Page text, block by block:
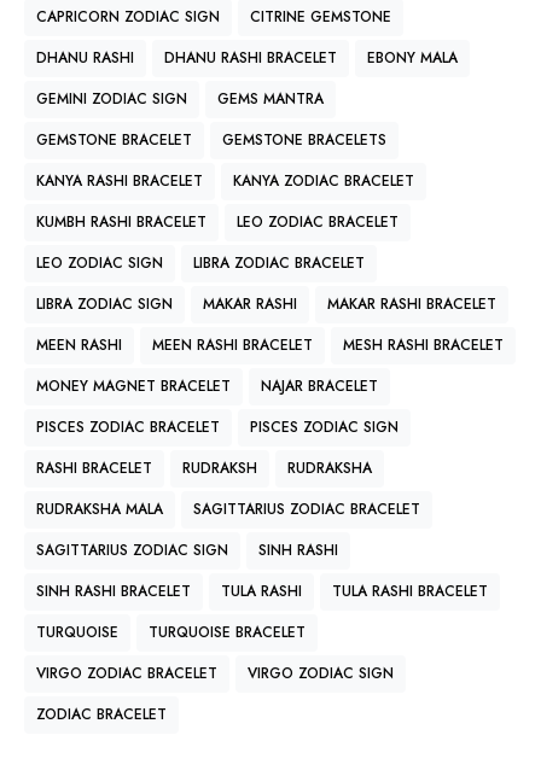
CAPRICORN ZODIAC SIGN
CITRINE GEMSTONE
DHANU RASHI
DHANU RASHI BRACELET
EBONY MALA
GEMINI ZODIAC SIGN
GEMS MANTRA
GEMSTONE BRACELET
GEMSTONE BRACELETS
KANYA RASHI BRACELET
KANYA ZODIAC BRACELET
KUMBH RASHI BRACELET
LEO ZODIAC BRACELET
LEO ZODIAC SIGN
LIBRA ZODIAC BRACELET
LIBRA ZODIAC SIGN
MAKAR RASHI
MAKAR RASHI BRACELET
MEEN RASHI
MEEN RASHI BRACELET
MESH RASHI BRACELET
MONEY MAGNET BRACELET
NAJAR BRACELET
PISCES ZODIAC BRACELET
PISCES ZODIAC SIGN
RASHI BRACELET
RUDRAKSH
RUDRAKSHA
RUDRAKSHA MALA
SAGITTARIUS ZODIAC BRACELET
SAGITTARIUS ZODIAC SIGN
SINH RASHI
SINH RASHI BRACELET
TULA RASHI
TULA RASHI BRACELET
TURQUOISE
TURQUOISE BRACELET
VIRGO ZODIAC BRACELET
VIRGO ZODIAC SIGN
ZODIAC BRACELET